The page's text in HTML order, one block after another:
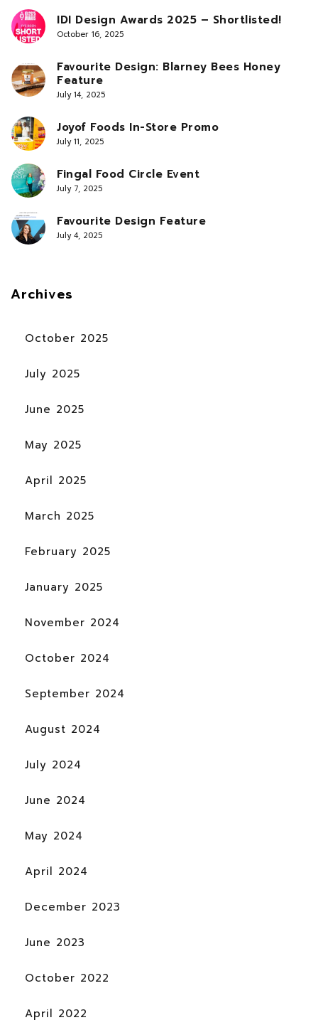
IDI Design Awards 2025 – Shortlisted!
October 16, 2025
Favourite Design: Blarney Bees Honey
Feature
July 14, 2025
Joyof Foods In-Store Promo
July 11, 2025
Fingal Food Circle Event
July 7, 2025
Favourite Design Feature
July 4, 2025
Archives
October 2025
July 2025
June 2025
May 2025
April 2025
March 2025
February 2025
January 2025
November 2024
October 2024
September 2024
August 2024
July 2024
June 2024
May 2024
April 2024
December 2023
June 2023
October 2022
April 2022